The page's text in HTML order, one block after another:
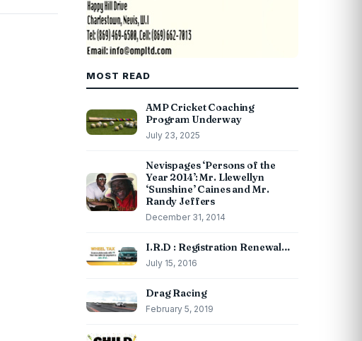
MOST READ
AMP Cricket Coaching
Program Underway
July 23, 2025
Nevispages ‘Persons of the
Year 2014’: Mr. Llewellyn
‘Sunshine’ Caines and Mr.
Randy Jeffers
December 31, 2014
I.R.D : Registration Renewal…
July 15, 2016
Drag Racing
February 5, 2019